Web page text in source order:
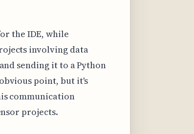
the IDE, while
involving data
sending it to a Python
point, but it's
communication
projects.